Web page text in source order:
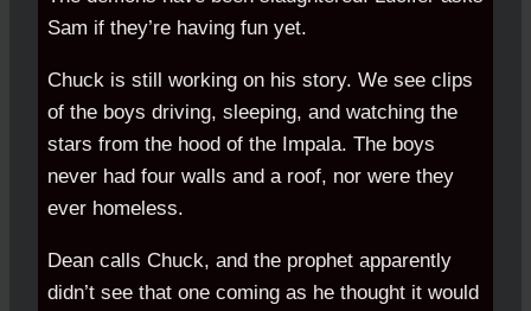
Sam if they’re having fun yet.
Chuck is still working on his story. We see clips
of the boys driving, sleeping, and watching the
stars from the hood of the Impala. The boys
never had four walls and a roof, nor were they
ever homeless.
Dean calls Chuck, and the prophet apparently
didn’t see that one coming as he thought it would